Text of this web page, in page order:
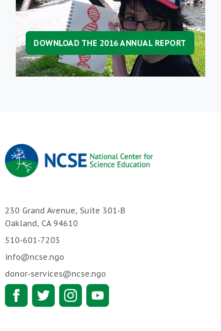
DOWNLOAD THE 2016 ANNUAL REPORT
230 Grand Avenue, Suite 301-B
Oakland, CA 94610
510-601-7203
info@ncse.ngo
donor-services@ncse.ngo